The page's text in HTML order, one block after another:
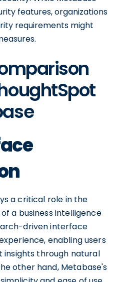
features, organizations
requirements might
a critical role in the
a business intelligence
driven interface
enabling users
insights through natural
other hand, Metabase's